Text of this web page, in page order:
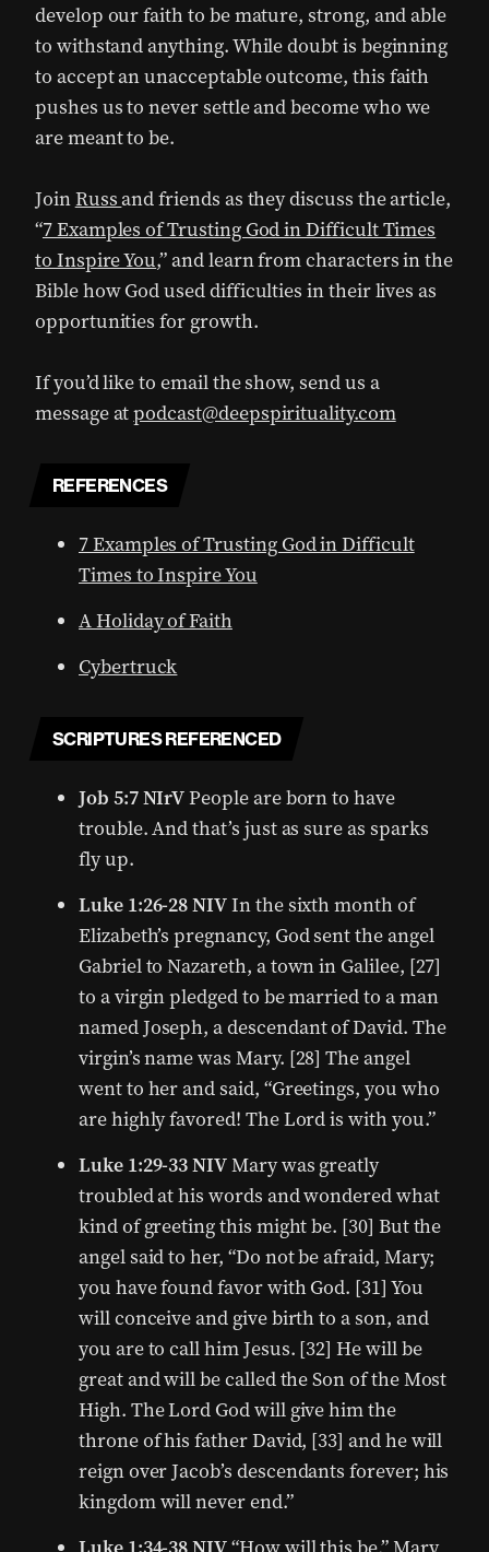
develop our faith to be mature, strong, and able
to withstand anything. While doubt is beginning
to accept an unacceptable outcome, this faith
pushes us to never settle and become who we
are meant to be.
JoinRussand friends as they discuss the article,
“7 Examples of Trusting God in Difficult Times
to Inspire You,” and learn from characters in the
Bible how God used difficulties in their lives as
opportunities for growth.
If you’d like to email the show, send us a
message atpodcast@deepspirituality.com
REFERENCES
7 Examples of Trusting God in Difficult
Times to Inspire You
A Holiday of Faith
Cybertruck
SCRIPTURES REFERENCED
Job 5:7 NIrVPeople are born to have
trouble. And that’s just as sure as sparks
fly up.
Luke 1:26-28 NIVIn the sixth month of
Elizabeth’s pregnancy, God sent the angel
Gabriel to Nazareth, a town in Galilee, [27]
to a virgin pledged to be married to a man
named Joseph, a descendant of David. The
virgin’s name was Mary. [28] The angel
went to her and said, “Greetings, you who
are highly favored! The Lord is with you.”
Luke 1:29-33 NIVMary was greatly
troubled at his words and wondered what
kind of greeting this might be. [30] But the
angel said to her, “Do not be afraid, Mary;
you have found favor with God. [31] You
will conceive and give birth to a son, and
you are to call him Jesus. [32] He will be
great and will be called the Son of the Most
High. The Lord God will give him the
throne of his father David, [33] and he will
reign over Jacob’s descendants forever; his
kingdom will never end.”